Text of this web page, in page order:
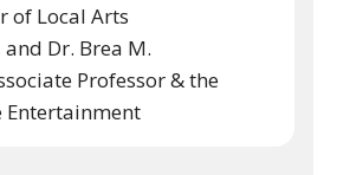
of Local Arts
Dr. Brea M.
Professor & the
Entertainment